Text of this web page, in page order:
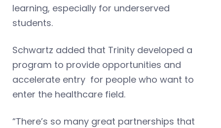
learning, especially for underserved
students.
Schwartz added that Trinity developed a
program to provide opportunities and
accelerate entry for people who want to
enter the healthcare field.
“There’s so many great partnerships that